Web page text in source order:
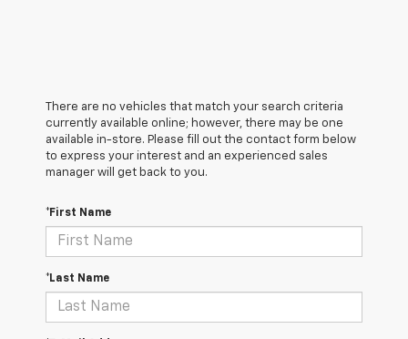
There are no vehicles that match your search criteria
currently available online; however, there may be one
available in-store. Please fill out the contact form below
to express your interest and an experienced sales
manager will get back to you.
*First Name
*Last Name